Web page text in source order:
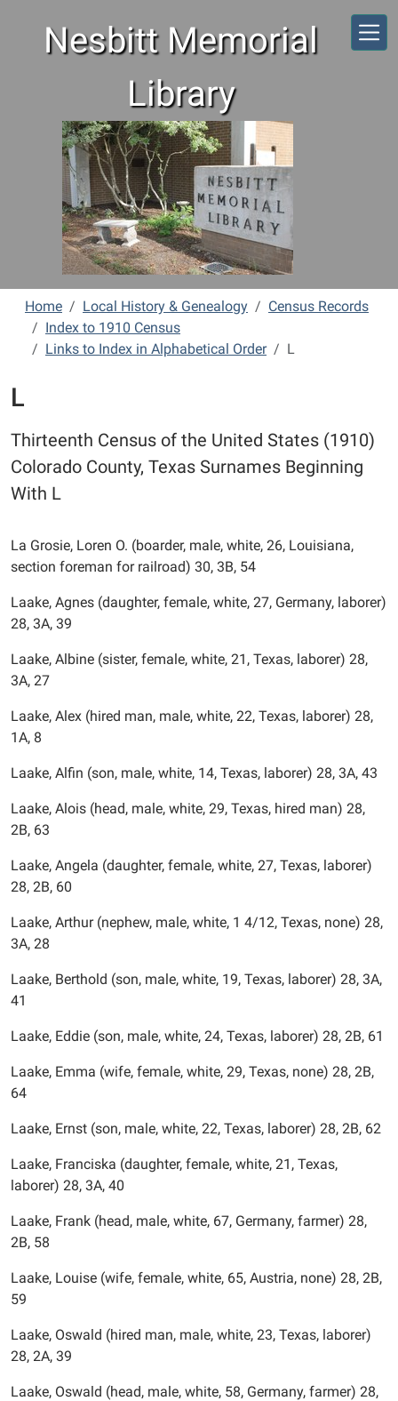
Nesbitt Memorial
Library
Home Local History & Genealogy
Census Records
Index to 1910 Census
Links to Index in Alphabetical Order
L
L
Thirteenth Census of the United States (1910)
Colorado County, Texas Surnames Beginning
With L
La Grosie, Loren O. (boarder, male, white, 26, Louisiana,
section foreman for railroad) 30, 3B, 54
Laake, Agnes (daughter, female, white, 27, Germany, laborer)
28, 3A, 39
Laake, Albine (sister, female, white, 21, Texas, laborer) 28,
3A, 27
Laake, Alex (hired man, male, white, 22, Texas, laborer) 28,
1A, 8
Laake, Alfin (son, male, white, 14, Texas, laborer) 28, 3A, 43
Laake, Alois (head, male, white, 29, Texas, hired man) 28,
2B, 63
Laake, Angela (daughter, female, white, 27, Texas, laborer)
28, 2B, 60
Laake, Arthur (nephew, male, white, 1 4/12, Texas, none) 28,
3A, 28
Laake, Berthold (son, male, white, 19, Texas, laborer) 28, 3A,
41
Laake, Eddie (son, male, white, 24, Texas, laborer) 28, 2B, 61
Laake, Emma (wife, female, white, 29, Texas, none) 28, 2B,
64
Laake, Ernst (son, male, white, 22, Texas, laborer) 28, 2B, 62
Laake, Franciska (daughter, female, white, 21, Texas,
laborer) 28, 3A, 40
Laake, Frank (head, male, white, 67, Germany, farmer) 28,
2B, 58
Laake, Louise (wife, female, white, 65, Austria, none) 28, 2B,
59
Laake, Oswald (hired man, male, white, 23, Texas, laborer)
28, 2A, 39
Laake, Oswald (head, male, white, 58, Germany, farmer) 28,